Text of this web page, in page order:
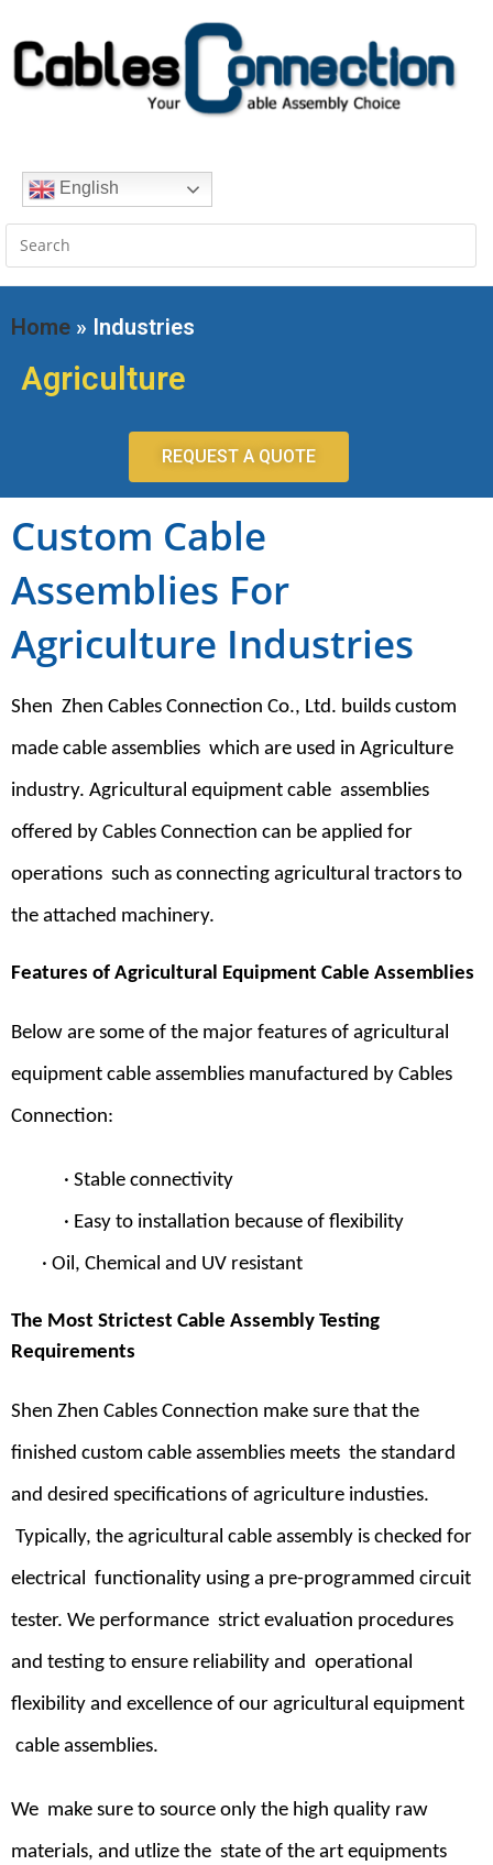
English
Home » Industries
Agriculture
REQUEST A QUOTE
Custom Cable
Assemblies For
Agriculture Industries
Shen Zhen Cables Connection Co., Ltd. builds custom
made cable assemblies which are used in Agriculture
industry. Agricultural equipment cable assemblies
offered by Cables Connection can be applied for
operations such as connecting agricultural tractors to
the attached machinery.
Features of Agricultural Equipment Cable Assemblies
Below are some of the major features of agricultural
equipment cable assemblies manufactured by Cables
Connection:
· Stable connectivity
· Easy to installation because of flexibility
· Oil, Chemical and UV resistant
The Most Strictest Cable Assembly Testing
Requirements
Shen Zhen Cables Connection make sure that the
finished custom cable assemblies meets the standard
and desired specifications of agriculture industies.
Typically, the agricultural cable assembly is checked for
electrical functionality using a pre-programmed circuit
tester. We performance strict evaluation procedures
and testing to ensure reliability and operational
flexibility and excellence of our agricultural equipment
cable assemblies.
We make sure to source only the high quality raw
materials, and utlize the state of the art equipments